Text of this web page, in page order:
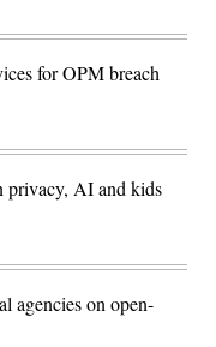
for OPM breach
privacy, AI and kids
agencies on open-